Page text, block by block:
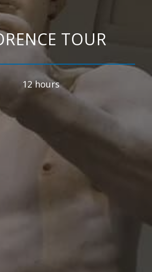
TOUR
12 hours